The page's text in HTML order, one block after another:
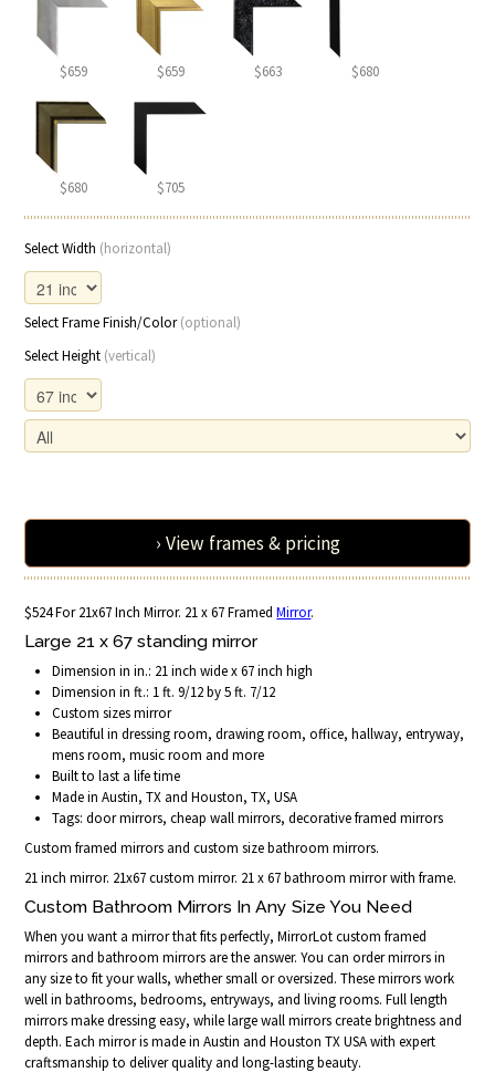
$659 $659 $663 $680
$680 $705
Select Width (horizontal)
Select Frame Finish/Color(optional)
Select Height (vertical)
› View frames & pricing
$524 For 21x67 Inch Mirror. 21 x 67 FramedMirror.
Large 21 x 67 standing mirror
Dimension in in.: 21 inch wide x 67 inch high
Dimension in ft.: 1 ft. 9/12 by 5 ft. 7/12
Custom sizes mirror
Beautiful in dressing room, drawing room, office, hallway, entryway,
mens room, music room and more
Built to last a life time
Made in Austin, TX and Houston, TX, USA
Tags: door mirrors, cheap wall mirrors, decorative framed mirrors
Custom framed mirrors and custom size bathroom mirrors.
21 inch mirror. 21x67 custom mirror. 21 x 67 bathroom mirror with frame.
Custom Bathroom Mirrors In Any Size You Need
When you want a mirror that fits perfectly, MirrorLot custom framed
mirrors and bathroom mirrors are the answer. You can order mirrors in
any size to fit your walls, whether small or oversized. These mirrors work
well in bathrooms, bedrooms, entryways, and living rooms. Full length
mirrors make dressing easy, while large wall mirrors create brightness and
depth. Each mirror is made in Austin and Houston TX USA with expert
craftsmanship to deliver quality and long-lasting beauty.